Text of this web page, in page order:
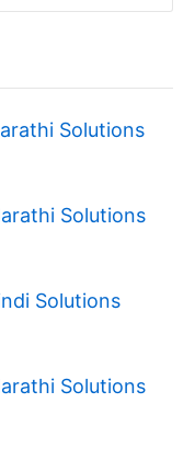
Solutions
Solutions
Solutions
Solutions